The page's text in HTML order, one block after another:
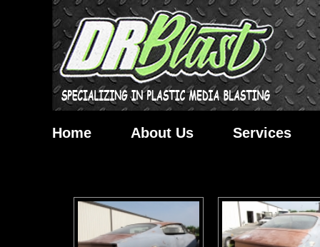
Home About Us Services